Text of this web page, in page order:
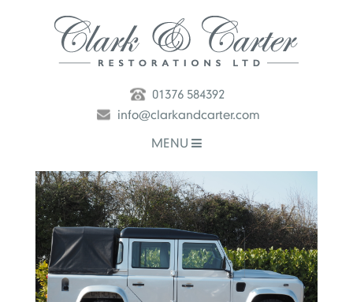
01376 584392
info@clarkandcarter.com
MENU